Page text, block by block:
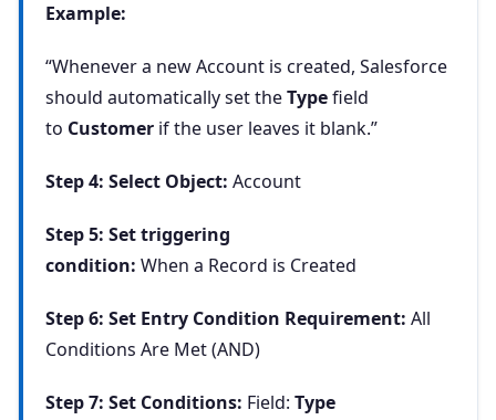
Example:
“Whenever a new Account is created, Salesforce
should automatically set theTypefield
to Customer if the user leaves it blank.”
Step 4: Select Object: Account
Step 5: Set triggering
condition: When a Record is Created
Step 6: Set Entry Condition Requirement: All
Conditions Are Met (AND)
Step 7: Set Conditions: Field: Type